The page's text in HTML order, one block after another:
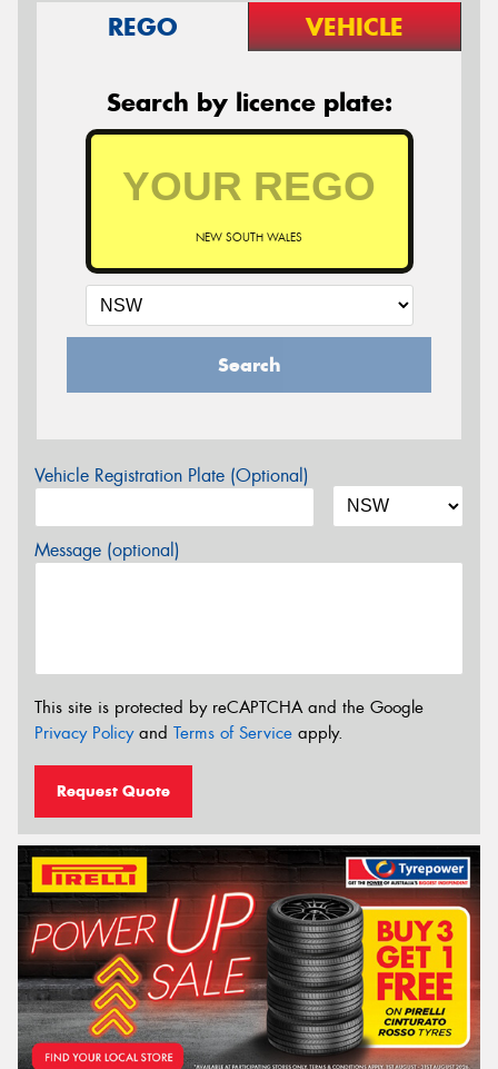
REGO VEHICLE
Search by licence plate:
NEW SOUTH WALES
Search
Vehicle Registration Plate (Optional)
Message (optional)
This site is protected by reCAPTCHA and the Google
Privacy Policyand Terms of Service apply.
Request Quote